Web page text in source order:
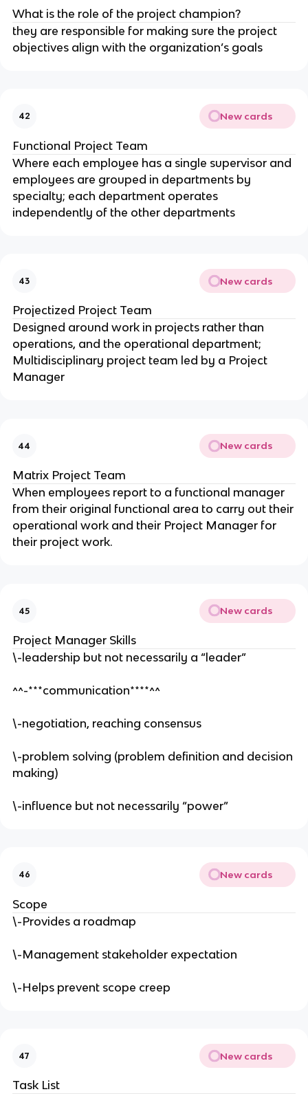
What is the role of the project champion?
they are responsible for making sure the project
objectives align with the organization’s goals
42 New cards
Functional Project Team
Where each employee has a single supervisor and
employees are grouped in departments by
specialty; each department operates
independently of the other departments
43 New cards
Projectized Project Team
Designed around work in projects rather than
operations, and the operational department;
Multidisciplinary project team led by a Project
Manager
44 New cards
Matrix Project Team
When employees report to a functional manager
from their original functional area to carry out their
operational work and their Project Manager for
their project work.
45 New cards
Project Manager Skills
\-leadership but not necessarily a “leader”
^^-***communication****^^
\-negotiation, reaching consensus
\-problem solving (problem definition and decision
making)
\-influence but not necessarily “power”
46 New cards
Scope
\-Provides a roadmap
\-Management stakeholder expectation
\-Helps prevent scope creep
47 New cards
Task List